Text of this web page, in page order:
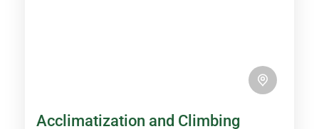
Acclimatization and Climbing